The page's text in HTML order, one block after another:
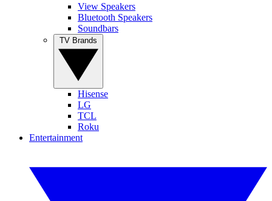
View Speakers
Bluetooth Speakers
Soundbars
Hisense
LG
TCL
Roku
Entertainment